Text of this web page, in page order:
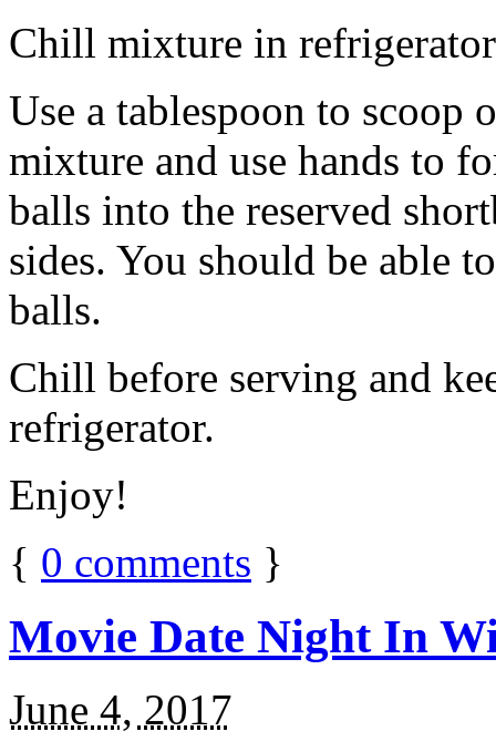
Chill mixture in
Use a tablespoon to scoop
mixture and use hands to
balls into the reserved
sides. You should be able
balls.
Chill before serving and
refrigerator.
Enjoy!
{ 0 comments }
Movie Date Night In
June 4, 2017